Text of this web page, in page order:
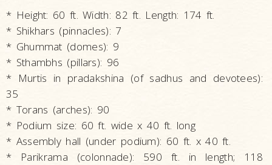
* Height: 60 ft. Width: 82 ft. Length: 174 ft.
* Shikhars (pinnacles): 7
* Ghummat (domes): 9
* Sthambhs (pillars): 96
* Murtis in pradakshina (of sadhus and devotees):
35
* Torans (arches): 90
* Podium size: 60 ft. wide x 40 ft. long
* Assembly hall (under podium): 60 ft. x 40 ft.
* Parikrama (colonnade): 590 ft. in length; 118